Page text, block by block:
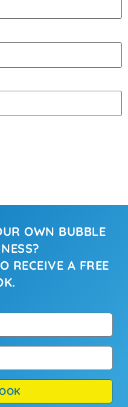
OWN BUBBLE
RECEIVE A FREE